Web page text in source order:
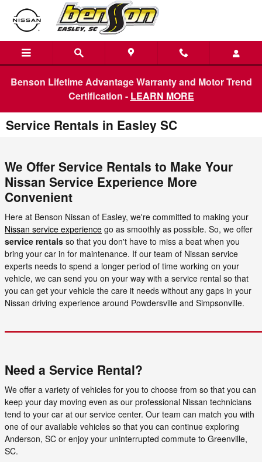
Skip to main content
Benson Lifetime Advantage Warranty and Motor Trend
Certification - LEARN MORE
Service Rentals in Easley SC
We Offer Service Rentals to Make Your
Nissan Service Experience More
Convenient
Here at Benson Nissan of Easley, we're committed to making your
Nissan service experience go as smoothly as possible. So, we offer
service rentals so that you don't have to miss a beat when you
bring your car in for maintenance. If our team of Nissan service
experts needs to spend a longer period of time working on your
vehicle, we can send you on your way with a service rental so that
you can get your vehicle the care it needs without any gaps in your
Nissan driving experience around Powdersville and Simpsonville.
Need a Service Rental?
We offer a variety of vehicles for you to choose from so that you can
keep your day moving even as our professional Nissan technicians
tend to your car at our service center. Our team can match you with
one of our available vehicles so that you can continue exploring
Anderson, SC or enjoy your uninterrupted commute to Greenville,
SC.